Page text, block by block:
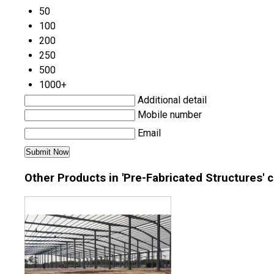
50
100
200
250
500
1000+
Additional detail
Mobile number
Email
Other Products in 'Pre-Fabricated Structures'